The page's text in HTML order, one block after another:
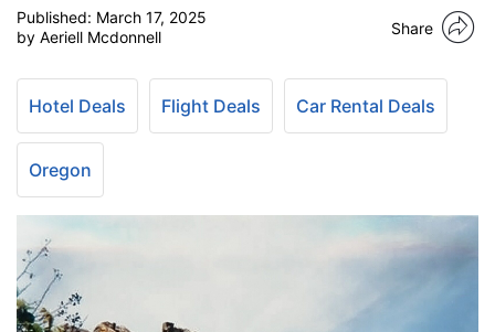
Published: March 17, 2025
by Aeriell Mcdonnell
Share
Hotel Deals Flight Deals Car Rental Deals
Oregon